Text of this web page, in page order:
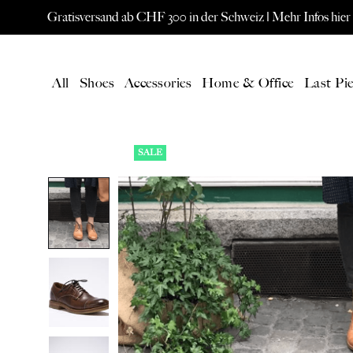
Gratisversand ab CHF 300 in der Schweiz | Mehr Infos hier
All
LATEST
All Products
New products
Gift card
Shoes Accessories Home & Office Last
SALE